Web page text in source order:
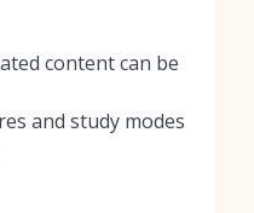
content can be
and study modes